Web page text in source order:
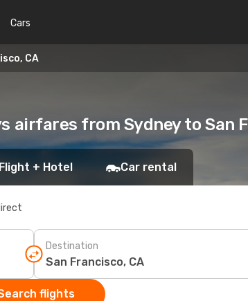
Cars
CA
airfares from Sydney to San
Flight + Hotel Car rental
Destination
flights